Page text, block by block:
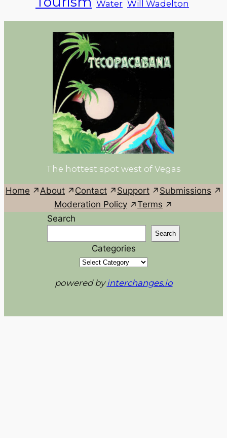
Water Will Wadelton
The hottest spot west of Vegas
Home About Contact Support
Submissions
Moderation Policy
Terms
Search
Search
Categories
powered byinterchanges.io